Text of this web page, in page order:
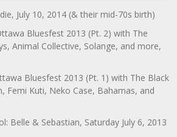
July 10, 2014 (& their mid-70s birth)
Bluesfest 2013 (Pt. 2) with The
Animal Collective, Solange, and more,
Bluesfest 2013 (Pt. 1) with The Black
Femi Kuti, Neko Case, Bahamas, and
Belle & Sebastian, Saturday July 6, 2013